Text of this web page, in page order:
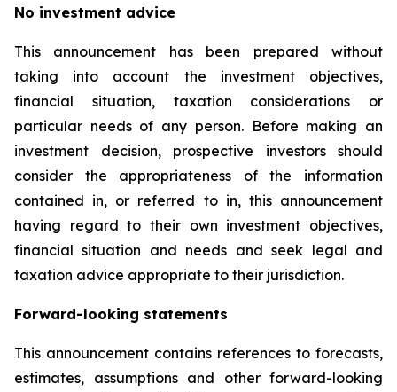
No investment advice
This announcement has been prepared without
taking into account the investment objectives,
financial situation, taxation considerations or
particular needs of any person. Before making an
investment decision, prospective investors should
consider the appropriateness of the information
contained in, or referred to in, this announcement
having regard to their own investment objectives,
financial situation and needs and seek legal and
taxation advice appropriate to their jurisdiction.
Forward-looking statements
This announcement contains references to forecasts,
estimates, assumptions and other forward-looking